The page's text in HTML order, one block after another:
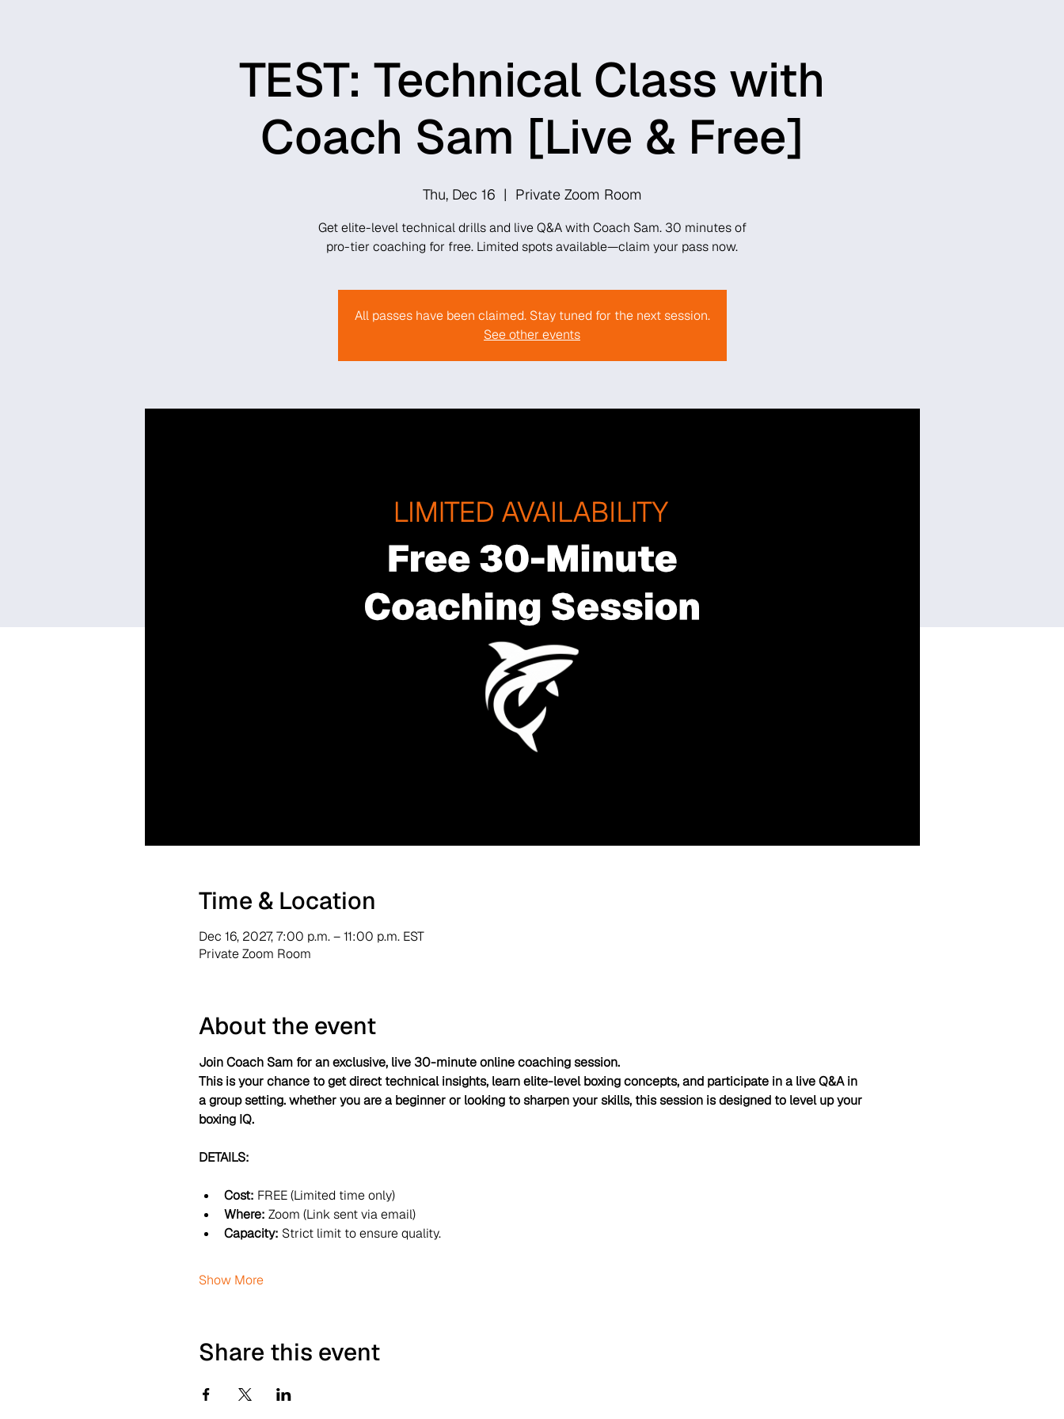
TEST: Technical Class with
Coach Sam [Live & Free]
Thu, Dec 16
  |
Private Zoom Room
Get elite-level technical drills and live Q&A with Coach Sam. 30 minutes of
pro-tier coaching for free. Limited spots available—claim your pass now.
All passes have been claimed. Stay tuned for the next session.
See other events
Time & Location
Dec 16, 2027, 7:00 p.m. – 11:00 p.m. EST
Private Zoom Room
About the event
Join Coach Sam for an exclusive, live 30-minute online coaching session.
This is your chance to get direct technical insights, learn elite-level boxing concepts, and participate in a live Q&A in
a group setting. whether you are a beginner or looking to sharpen your skills, this session is designed to level up your
boxing IQ.
DETAILS:
Cost: FREE (Limited time only)
Where: Zoom (Link sent via email)
Capacity: Strict limit to ensure quality.
Show More
Share this event